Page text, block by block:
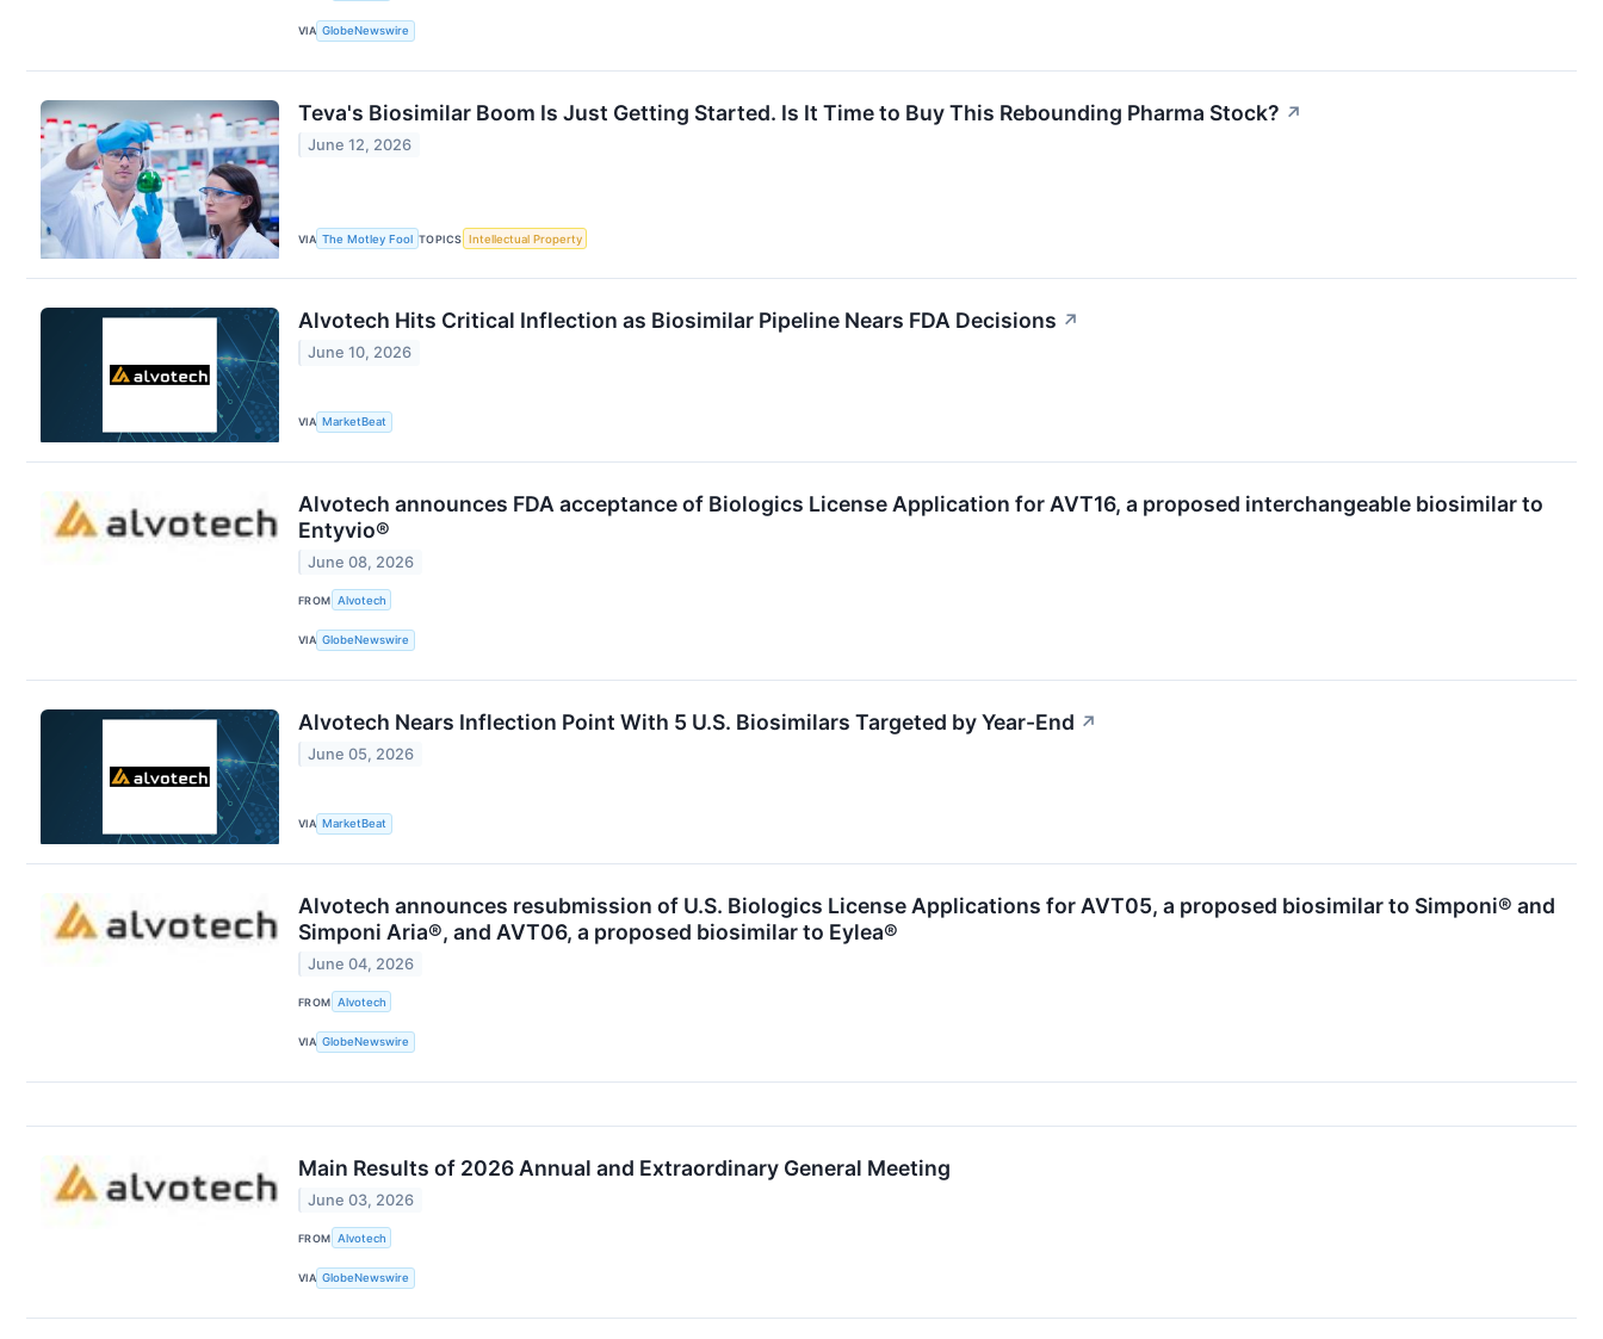
VIA GlobeNewswire
Teva's Biosimilar Boom Is Just Getting Started. Is It Time to Buy This Rebounding Pharma Stock? ↗
June 12, 2026
VIA The Motley Fool TOPICS Intellectual Property
Alvotech Hits Critical Inflection as Biosimilar Pipeline Nears FDA Decisions ↗
June 10, 2026
VIA MarketBeat
Alvotech announces FDA acceptance of Biologics License Application for AVT16, a proposed interchangeable biosimilar to
Entyvio®
June 08, 2026
FROM Alvotech
VIA GlobeNewswire
Alvotech Nears Inflection Point With 5 U.S. Biosimilars Targeted by Year-End ↗
June 05, 2026
VIA MarketBeat
Alvotech announces resubmission of U.S. Biologics License Applications for AVT05, a proposed biosimilar to Simponi® and
Simponi Aria®, and AVT06, a proposed biosimilar to Eylea®
June 04, 2026
FROM Alvotech
VIA GlobeNewswire
Main Results of 2026 Annual and Extraordinary General Meeting
June 03, 2026
FROM Alvotech
VIA GlobeNewswire